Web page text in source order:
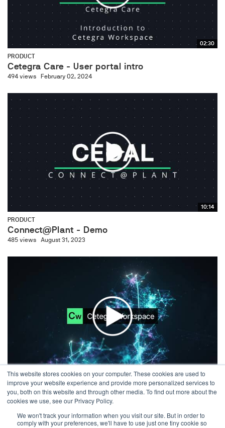
This website stores cookies on your computer. These cookies are used to
improve your website experience and provide more personalized services to
you, both on this website and through other media. To find out more about the
cookies we use, see our Privacy Policy.
We won't track your information when you visit our site. But in order to
comply with your preferences, we'll have to use just one tiny cookie so
02:30
PRODUCT
Cetegra Care - User portal intro
494 views February 02, 2024
10:14
PRODUCT
Connect@Plant - Demo
485 views August 31, 2023
03:32
PRODUCT
Cetegra Workspace - AI Demo
415 views April 26, 2024